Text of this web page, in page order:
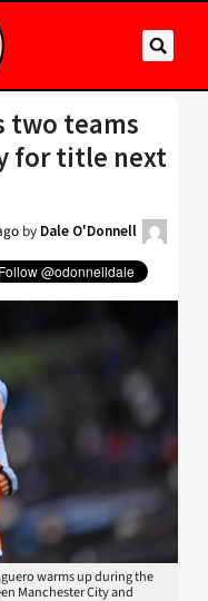
two teams
for title next
by Dale O'Donnell
warms up during the
Manchester City and